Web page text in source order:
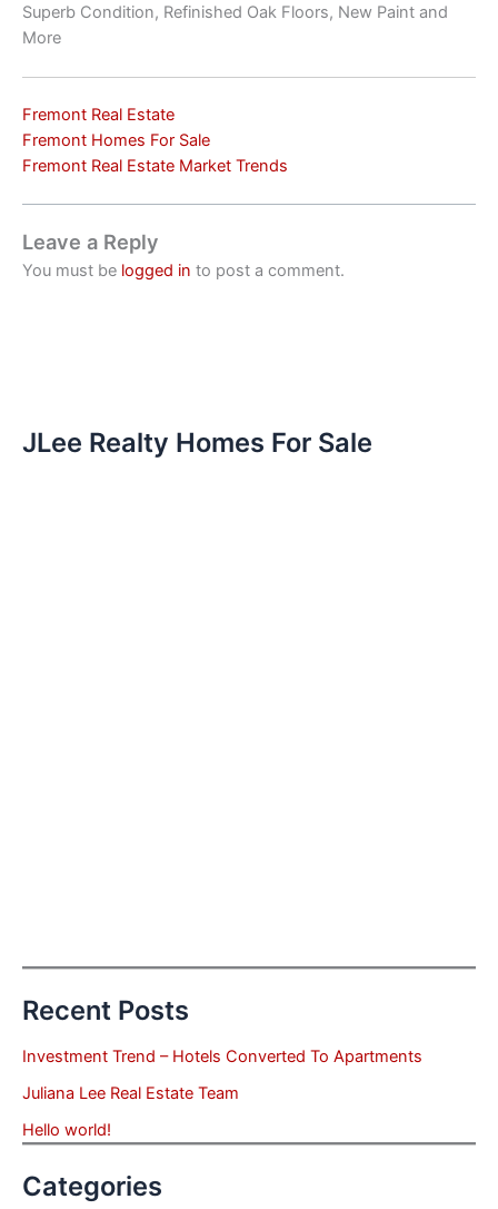
Superb Condition, Refinished Oak Floors, New Paint and
More
Fremont Real Estate
Fremont Homes For Sale
Fremont Real Estate Market Trends
Leave a Reply
You must be logged in to post a comment.
JLee Realty Homes For Sale
Recent Posts
Investment Trend – Hotels Converted To Apartments
Juliana Lee Real Estate Team
Hello world!
Categories